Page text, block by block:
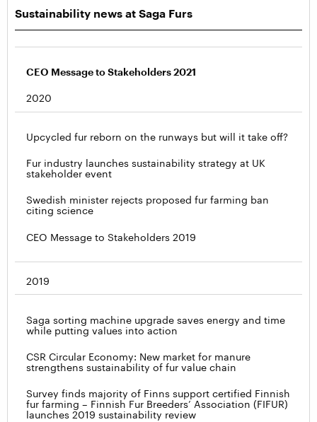
Sustainability news at Saga Furs
CEO Message to Stakeholders 2021
2020
Upcycled fur reborn on the runways but will it take off?
Fur industry launches sustainability strategy at UK
stakeholder event
Swedish minister rejects proposed fur farming ban
citing science
CEO Message to Stakeholders 2019
2019
Saga sorting machine upgrade saves energy and time
while putting values into action
CSR Circular Economy: New market for manure
strengthens sustainability of fur value chain
Survey finds majority of Finns support certified Finnish
fur farming – Finnish Fur Breeders’ Association (FIFUR)
launches 2019 sustainability review